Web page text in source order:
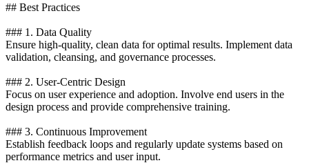
## Best Practices
### 1. Data Quality
Ensure high-quality, clean data for optimal results. Implement data
validation, cleansing, and governance processes.
### 2. User-Centric Design
Focus on user experience and adoption. Involve end users in the
design process and provide comprehensive training.
### 3. Continuous Improvement
Establish feedback loops and regularly update systems based on
performance metrics and user input.